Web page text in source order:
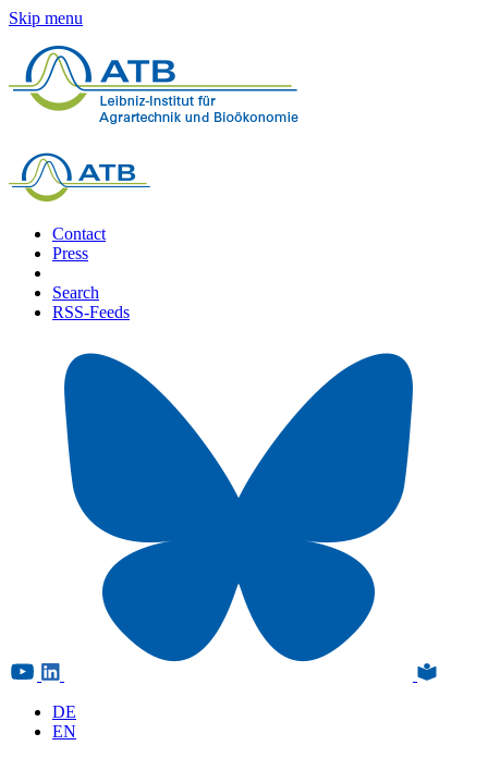
Skip menu
Contact
Press
Search
RSS-Feeds
DE
EN